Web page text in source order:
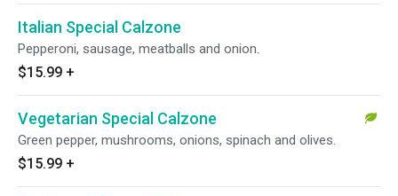
Italian Special Calzone
Pepperoni, sausage, meatballs and onion.
$15.99 +
Vegetarian Special Calzone
Green pepper, mushrooms, onions, spinach and olives.
$15.99 +